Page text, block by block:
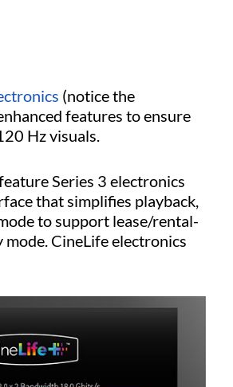
(notice the
features to ensure
Hz visuals.
Series 3 electronics
that simplifies playback,
to support lease/rental-
mode. CineLife electronics